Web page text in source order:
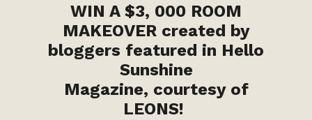
WIN A $3, 000 ROOM
MAKEOVER created by
bloggers featured in Hello
Sunshine
Magazine, courtesy of
LEONS!